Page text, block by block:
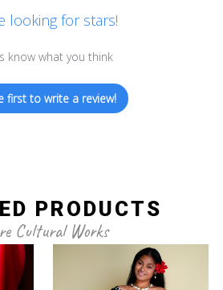
looking for stars!
know what you think
first to write a review!
PRODUCTS
Cultural Works